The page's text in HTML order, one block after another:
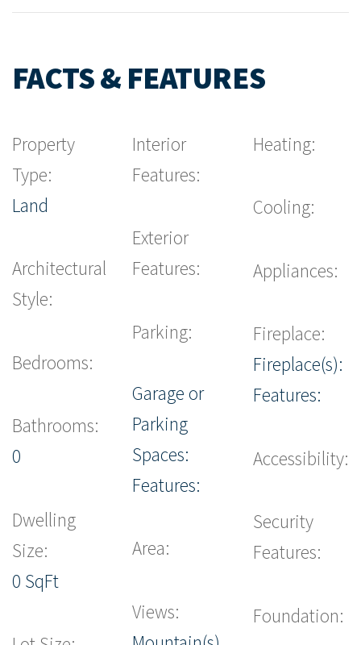
FACTS & FEATURES
Property
Type:
Land
Architectural
Style:
Bedrooms:
Bathrooms:
0
Dwelling
Size:
0 SqFt
Interior
Features:
Exterior
Features:
Parking:
Garage or
Parking
Spaces:
Features:
Area:
Views:
Heating:
Cooling:
Appliances:
Fireplace:
Fireplace(s):
Features:
Accessibility:
Security
Features:
Foundation: